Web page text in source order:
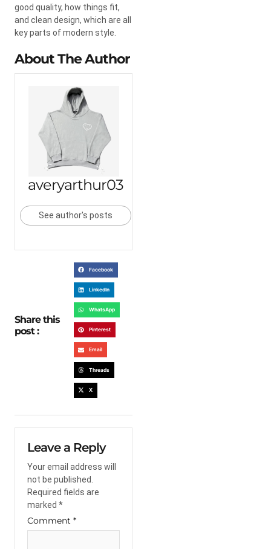
good quality, how things fit,
and clean design, which are all
key parts of modern style.
About The Author
averyarthur03
See author's posts
Share this
post :
Facebook
LinkedIn
WhatsApp
Pinterest
Email
Threads
X
Leave a Reply
Your email address will
not be published.
Required fields are
marked *
Comment *